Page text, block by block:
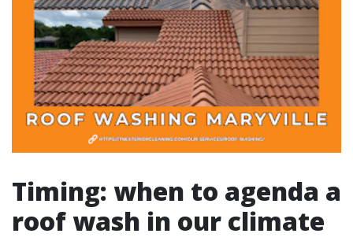
Timing: when to agenda a
roof wash in our climate